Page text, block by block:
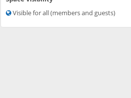
C
a
l
Visible for all (members and guests)